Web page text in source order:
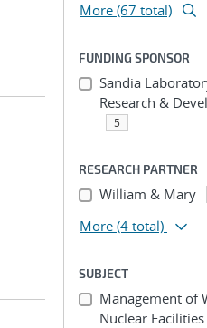
More (67 total)
FUNDING SPONSOR
Sandia
Research &
5
RESEARCH PARTNER
William & Mary
More (4 total)
SUBJECT
Management of
Nuclear Facilities